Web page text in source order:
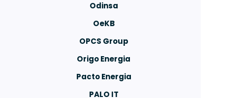
Odinsa
OeKB
OPCS Group
Origo Energia
Pacto Energia
PALO IT